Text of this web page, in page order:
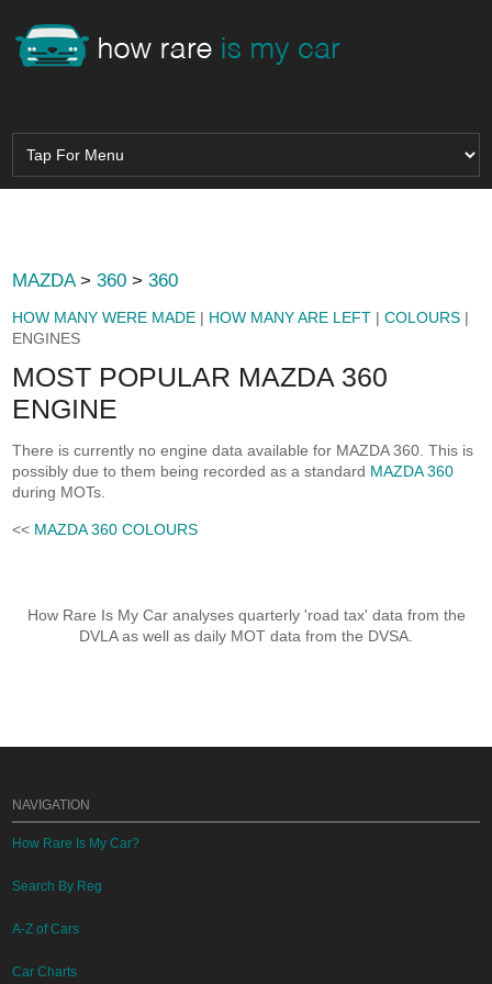
MAZDA>360 >360
HOW MANY WERE MADE | HOW MANY ARE LEFT |COLOURS |
ENGINES
MOST POPULAR MAZDA 360
ENGINE
There is currently no engine data available for MAZDA 360. This is
possibly due to them being recorded as a standard MAZDA 360
during MOTs.
<< MAZDA 360 COLOURS
How Rare Is My Car analyses quarterly 'road tax' data from the
DVLA as well as daily MOT data from the DVSA.
NAVIGATION
How Rare Is My Car?
Search By Reg
A-Z of Cars
Car Charts